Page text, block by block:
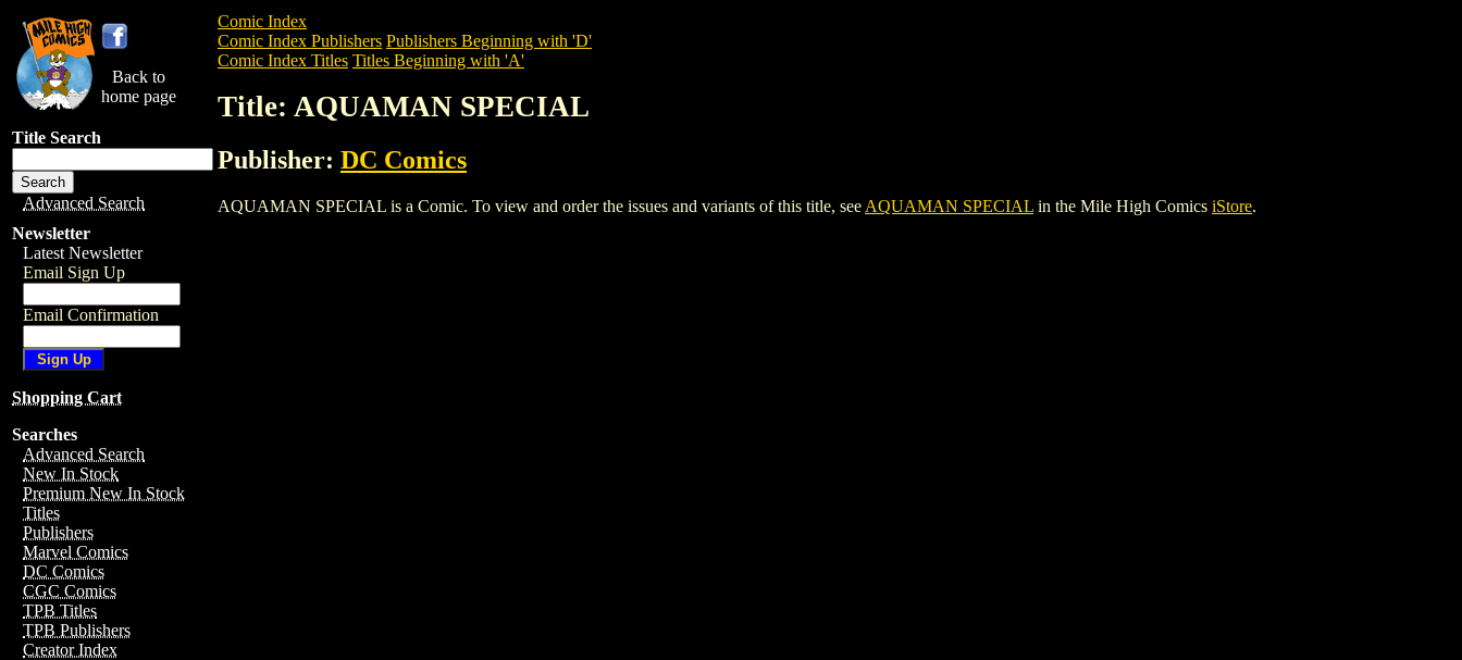
Back to
home page
Title Search
Advanced Search
Newsletter
Latest Newsletter
Email Sign Up
Email Confirmation
Shopping Cart
Searches
Advanced Search
New In Stock
Premium New In Stock
Titles
Publishers
Marvel Comics
DC Comics
CGC Comics
TPB Titles
TPB Publishers
Creator Index
Comic Index
Comic Index Publishers Publishers Beginning with 'D'
Comic Index Titles Titles Beginning with 'A'
Title: AQUAMAN SPECIAL
Publisher: DC Comics
AQUAMAN SPECIAL is a Comic. To view and order the issues and variants of this title, see AQUAMAN SPECIAL in the Mile High Comics iStore.